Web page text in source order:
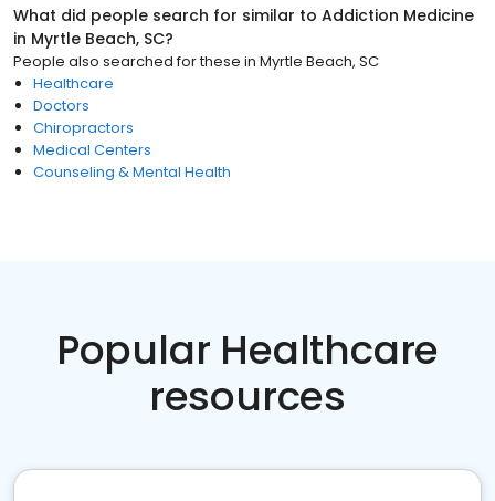
What did people search for similar to Addiction Medicine
in Myrtle Beach, SC?
People also searched for these in Myrtle Beach, SC
Healthcare
Doctors
Chiropractors
Medical Centers
Counseling & Mental Health
Popular Healthcare
resources